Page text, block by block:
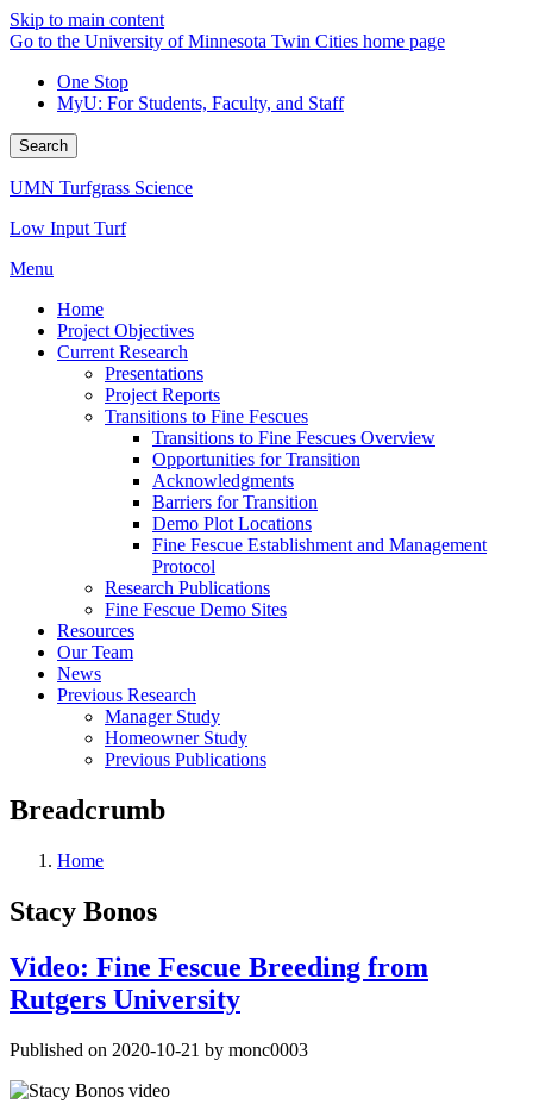
Skip to main content
Go to the University of Minnesota Twin Cities home page
One Stop
MyU: For Students, Faculty, and Staff
Search
UMN Turfgrass Science
Low Input Turf
Menu
Home
Project Objectives
Current Research
Presentations
Project Reports
Transitions to Fine Fescues
Transitions to Fine Fescues Overview
Opportunities for Transition
Acknowledgments
Barriers for Transition
Demo Plot Locations
Fine Fescue Establishment and Management
Protocol
Research Publications
Fine Fescue Demo Sites
Resources
Our Team
News
Previous Research
Manager Study
Homeowner Study
Previous Publications
Breadcrumb
Home
Stacy Bonos
Video: Fine Fescue Breeding from
Rutgers University
Published on 2020-10-21 by monc0003